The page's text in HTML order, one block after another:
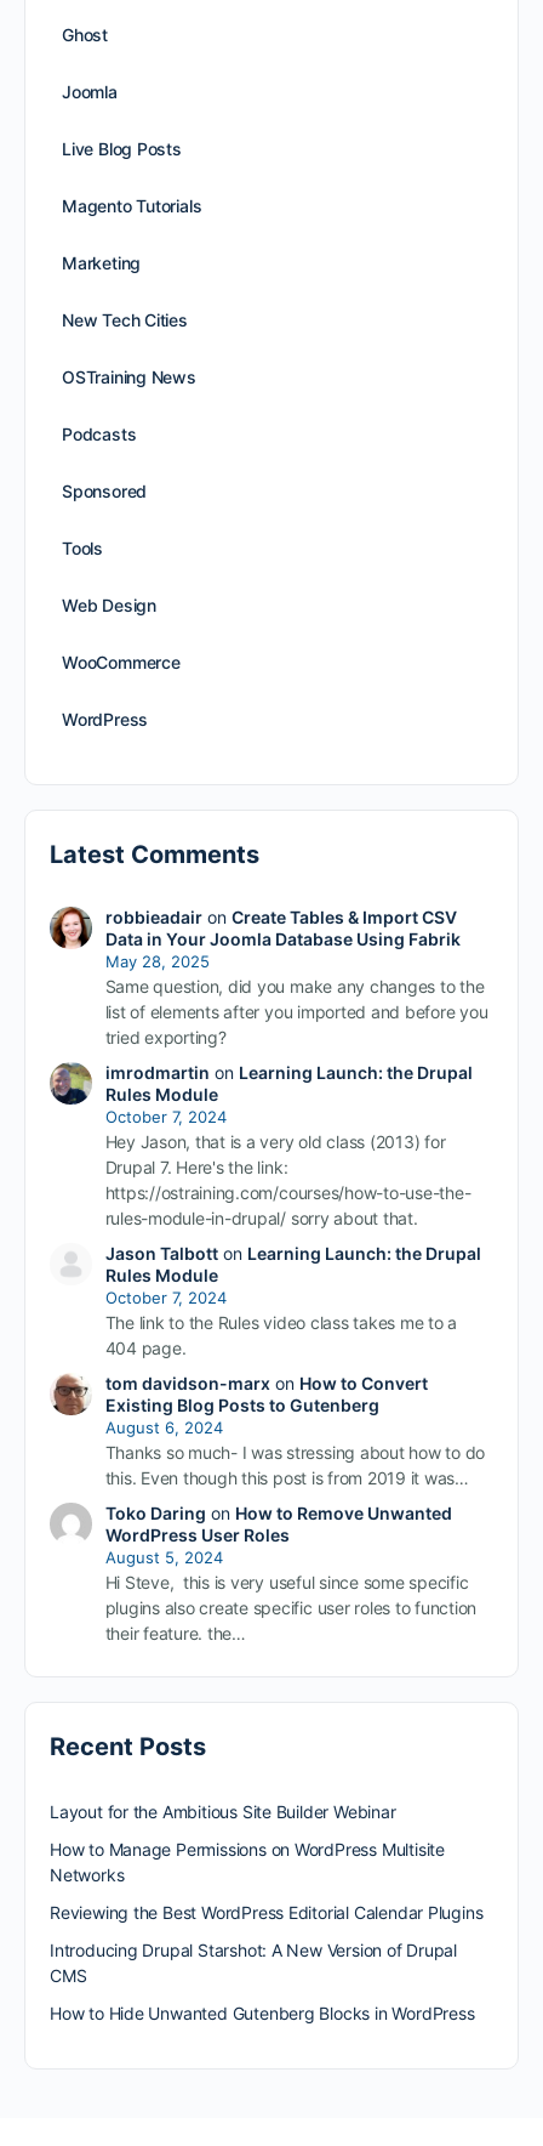
Ghost
Joomla
Live Blog Posts
Magento Tutorials
Marketing
New Tech Cities
OSTraining News
Podcasts
Sponsored
Tools
Web Design
WooCommerce
WordPress
Latest Comments
robbieadairon Create Tables & Import CSV
Data in Your Joomla Database Using Fabrik
May 28, 2025
Same question, did you make any changes to the
list of elements after you imported and before you
tried exporting?
imrodmartin on Learning Launch: the Drupal
Rules Module
October 7, 2024
Hey Jason, that is a very old class (2013) for
Drupal 7. Here's the link:
https://ostraining.com/courses/how-to-use-the-
rules-module-in-drupal/ sorry about that.
Jason Talbotton Learning Launch: the Drupal
Rules Module
October 7, 2024
The link to the Rules video class takes me to a
404 page.
tom davidson-marxon How to Convert
Existing Blog Posts to Gutenberg
August 6, 2024
Thanks so much- I was stressing about how to do
this. Even though this post is from 2019 it was…
Toko Daring on How to Remove Unwanted
WordPress User Roles
August 5, 2024
Hi Steve, this is very useful since some specific
plugins also create specific user roles to function
their feature. the…
Recent Posts
Layout for the Ambitious Site Builder Webinar
How to Manage Permissions on WordPress Multisite
Networks
Reviewing the Best WordPress Editorial Calendar Plugins
Introducing Drupal Starshot: A New Version of Drupal
CMS
How to Hide Unwanted Gutenberg Blocks in WordPress